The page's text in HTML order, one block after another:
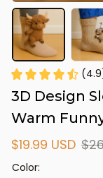
3D Design
Warm
$19.99 USD
Color: